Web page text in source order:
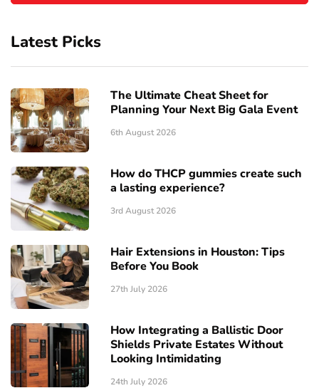
Latest Picks
The Ultimate Cheat Sheet for
Planning Your Next Big Gala Event
6th August 2026
How do THCP gummies create such
a lasting experience?
3rd August 2026
Hair Extensions in Houston: Tips
Before You Book
27th July 2026
How Integrating a Ballistic Door
Shields Private Estates Without
Looking Intimidating
24th July 2026